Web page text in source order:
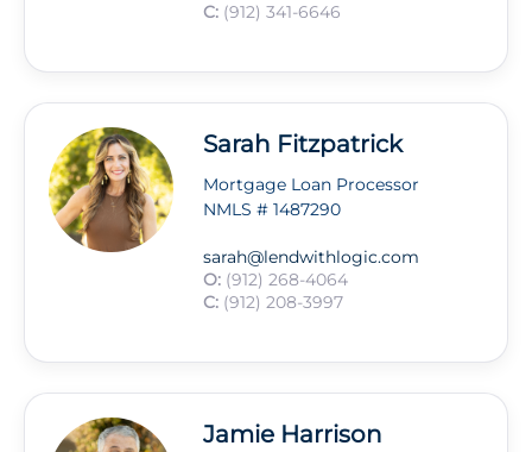
C: (912) 341-6646
Sarah Fitzpatrick
Mortgage Loan Processor
NMLS # 1487290
sarah@lendwithlogic.com
O: (912) 268-4064
C: (912) 208-3997
Jamie Harrison